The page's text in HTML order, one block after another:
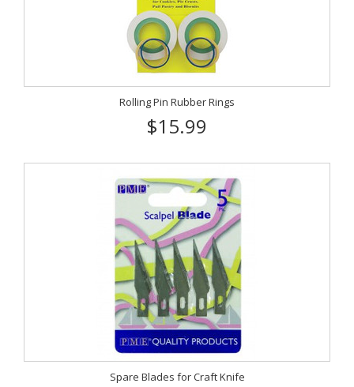
Rolling Pin Rubber Rings
$15.99
Spare Blades for Craft Knife